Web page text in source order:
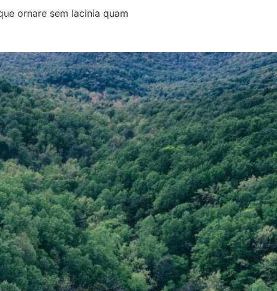
ornare sem lacinia quam